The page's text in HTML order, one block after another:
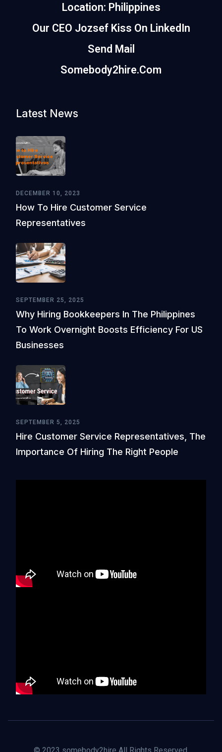
Location: Philippines
Our CEO Jozsef Kiss On LinkedIn
Send Mail
Somebody2hire.com
Latest News
DECEMBER 10, 2023
How To Hire Customer Service
Representatives
SEPTEMBER 25, 2025
Why Hiring Bookkeepers In The Philippines
To Work Overnight Boosts Efficiency For US
Businesses
SEPTEMBER 5, 2025
Hire Customer Service Representatives, The
Importance Of Hiring The Right People